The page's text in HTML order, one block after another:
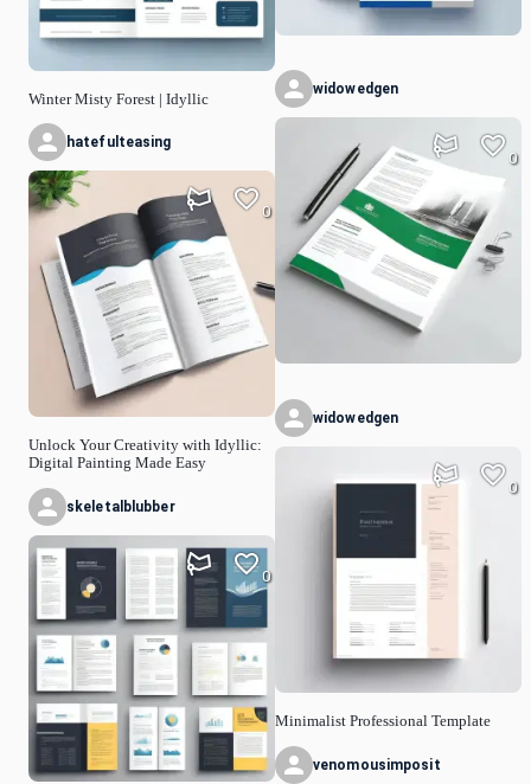
Winter Misty Forest | Idyllic
hatefulteasing
Unlock Your Creativity with Idyllic:
Digital Painting Made Easy
0
skeletalblubber
0
widowedgen
0
widowedgen
Minimalist Professional Template
0
venomousimposit